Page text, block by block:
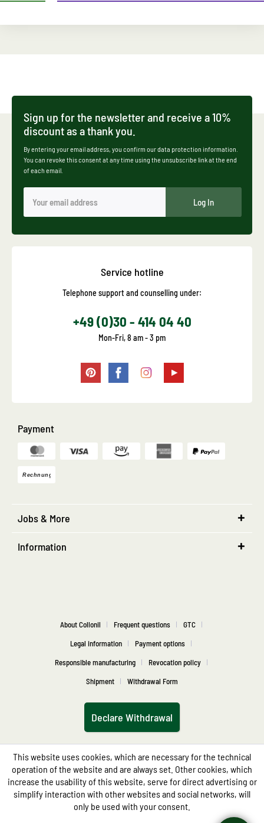
Sign up for the newsletter and receive a 10%
discount as a thank you.
By entering your email address, you confirm our data protection information.
You can revoke this consent at any time using the unsubscribe link at the end
of each email.
Log In
Service hotline
Telephone support and counselling under:
+49 (0)30 - 414 04 40
Mon-Fri, 8 am - 3 pm
Payment
Jobs & More
Information
About Collonil Frequent questions
GTC
Legal information
Payment options
Responsible manufacturing
Revocation policy
Shipment
Withdrawal Form
Declare Withdrawal
This website uses cookies, which are necessary for the technical
operation of the website and are always set. Other cookies, which
increase the usability of this website, serve for direct advertising or
simplify interaction with other websites and social networks, will
only be used with your consent.